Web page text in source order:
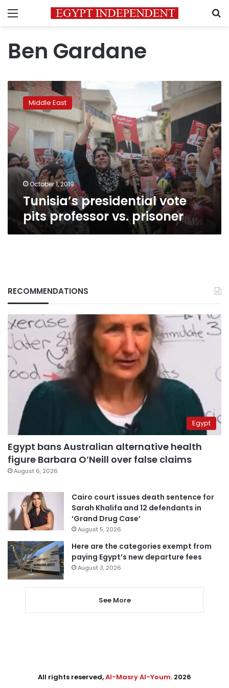
Menu
Ben Gardane
Tunisia’s
presidential
vote
professor
vs.
prisoner
Middle East
October 1, 2019
Tunisia’s presidential vote
pits professor vs. prisoner
RECOMMENDATIONS
Egypt
Egypt bans Australian alternative health
figure Barbara O’Neill over false claims
August 6, 2026
Cairo court issues death sentence for
Sarah Khalifa and 12 defendants in
‘Grand Drug Case’
August 5, 2026
Here are the categories exempt from
paying Egypt’s new departure fees
August 3, 2026
See More
All rights reserved,Al-Masry Al-Youm. 2026